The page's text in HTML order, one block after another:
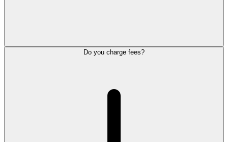
Do you charge fees?